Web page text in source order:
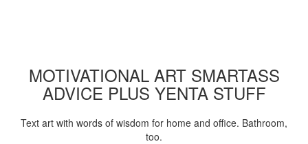
MOTIVATIONAL ART SMARTASS
ADVICE PLUS YENTA STUFF
Text art with words of wisdom for home and office. Bathroom,
too.